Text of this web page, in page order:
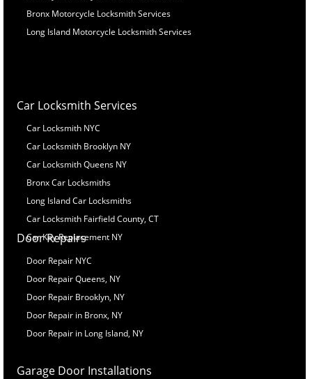
Bronx Motorcycle Locksmith Services
Long Island Motorcycle Locksmith Services
Car Locksmith Services
Car Locksmith NYC
Car Locksmith Brooklyn NY
Car Locksmith Queens NY
Bronx Car Locksmiths
Long Island Car Locksmiths
Car Locksmith Fairfield County, CT
Car Key Replacement NY
Door Repairs
Door Repair NYC
Door Repair Queens, NY
Door Repair Brooklyn, NY
Door Repair in Bronx, NY
Door Repair in Long Island, NY
Garage Door Installations